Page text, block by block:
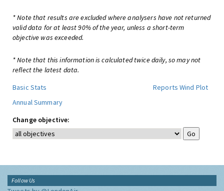
* Note that results are excluded where analysers have not returned
valid data for at least 90% of the year, unless a short-term
objective was exceeded.
* Note that this information is calculated twice daily, so may not
reflect the latest data.
Basic Stats
Reports Wind Plot
Annual Summary
Change objective:
Follow Us